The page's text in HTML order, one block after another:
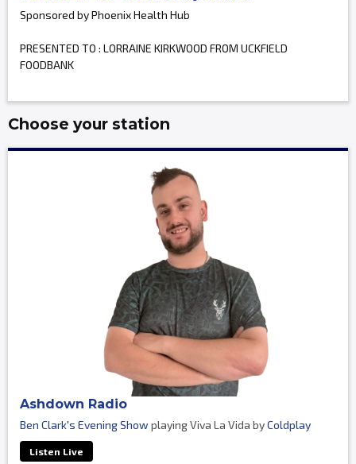
Sponsored by Phoenix Health Hub
PRESENTED TO : LORRAINE KIRKWOOD FROM UCKFIELD
FOODBANK
Choose your station
Ashdown Radio
Ben Clark's Evening Show playing Viva La Vida byColdplay
Listen Live